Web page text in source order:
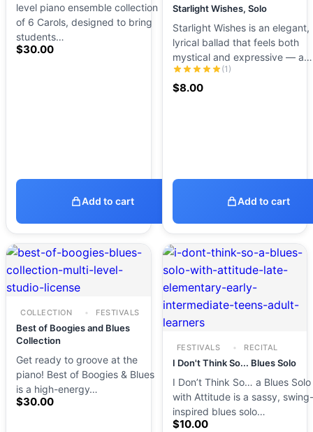
level piano ensemble collection
of 6 Carols, designed to bring
students…
$30.00
Add to cart
Starlight Wishes, Solo
Starlight Wishes is an elegant,
lyrical ballad that feels both
mystical and expressive — a…
(1)
$8.00
Add to cart
COLLECTION FESTIVALS
Best of Boogies and Blues
Collection
Get ready to groove at the
piano! Best of Boogies & Blues
is a high-energy…
$30.00
FESTIVALS RECITAL
I Don't Think So... Blues Solo
I Don’t Think So… a Blues Solo
with Attitude is a sassy, swing-
inspired blues solo…
$10.00